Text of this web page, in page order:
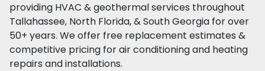
providing HVAC & geothermal services throughout
Tallahassee, North Florida, & South Georgia for over
50+ years. We offer free replacement estimates &
competitive pricing for air conditioning and heating
repairs and installations.